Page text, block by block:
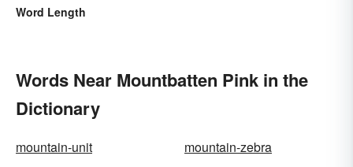
Word Length
Words Near Mountbatten Pink in the
Dictionary
mountain-unit
mountain-zebra